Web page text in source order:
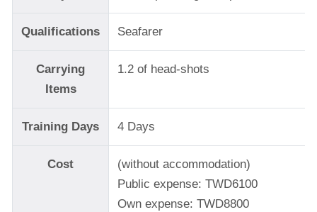
Qualifications Seafarer
Carrying
Items
1.2 of head-shots
Training Days 4 Days
Cost
(without accommodation)
Public expense: TWD6100
Own expense: TWD8800